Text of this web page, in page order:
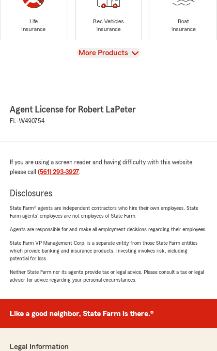
Life
Insurance
Rec Vehicles
Insurance
Boat
Insurance
View
More Products
Agent License for Robert LaPeter
FL-W490754
If you are using a screen reader and having difficulty with this website
please call (561) 293-3927.
Disclosures
State Farm® agents are independent contractors who hire their own employees. State
Farm agents’ employees are not employees of State Farm.
Agents are responsible for and make all employment decisions regarding their employees.
State Farm VP Management Corp. is a separate entity from those State Farm entities
which provide banking and insurance products. Investing involves risk, including
potential for loss.
Neither State Farm nor its agents provide tax or legal advice. Please consult a tax or legal
advisor for advice regarding your personal circumstances.
Like a good neighbor, State Farm is there.®
Legal Information